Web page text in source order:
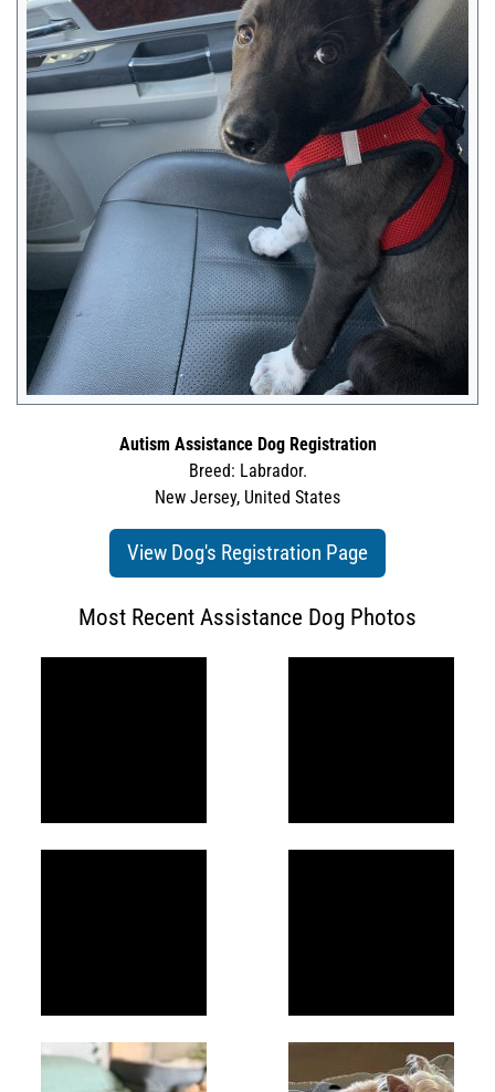
Autism Assistance Dog Registration
Breed: Labrador.
New Jersey, United States
View Dog's Registration Page
Most Recent Assistance Dog Photos